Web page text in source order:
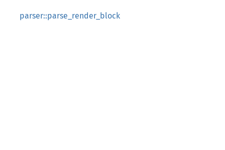
parser::parse_render_block